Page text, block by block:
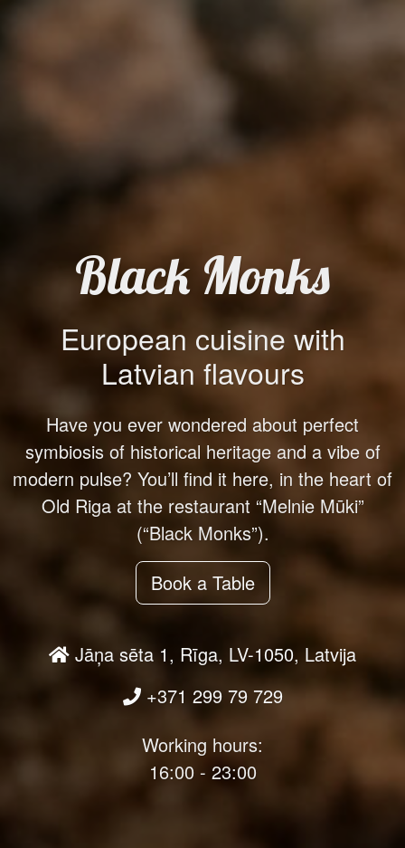
Black Monks
European cuisine with
Latvian flavours
Have you ever wondered about perfect
symbiosis of historical heritage and a vibe of
modern pulse? You’ll find it here, in the heart of
Old Riga at the restaurant “Melnie Mūki”
(“Black Monks”).
Book a Table
Jāņa sēta 1, Rīga, LV-1050, Latvija
+371 299 79 729
Working hours:
16:00 - 23:00